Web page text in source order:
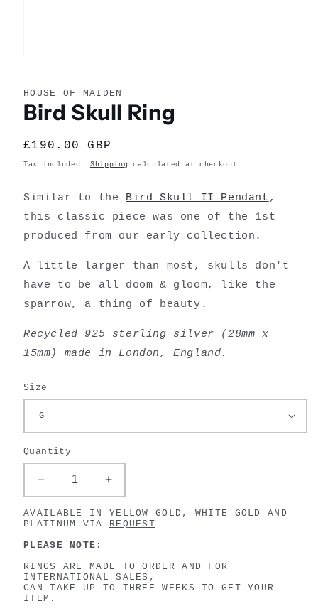
in
modal
HOUSE OF MAIDEN
Bird Skull Ring
Regular
price
£190.00 GBP
Tax included. Shipping calculated at checkout.
Similar to the Bird Skull II Pendant ,
this classic piece was one of the 1st
produced from our early collection.
A little larger than most, skulls don't
have to be all doom & gloom, like the
sparrow, a thing of beauty.
Recycled 925 sterling silver (28mm x
15mm) made in London, England.
Size
Quantity
Decrease
quantity
for
Bird
Skull
Ring
Increase
quantity
for
Bird
Ring
AVAILABLE IN YELLOW GOLD, WHITE GOLD AND
PLATINUM VIA
REQUEST
PLEASE NOTE:
RINGS ARE MADE TO ORDER AND FOR
INTERNATIONAL SALES,
CAN TAKE UP TO THREE WEEKS TO GET YOUR
ITEM.